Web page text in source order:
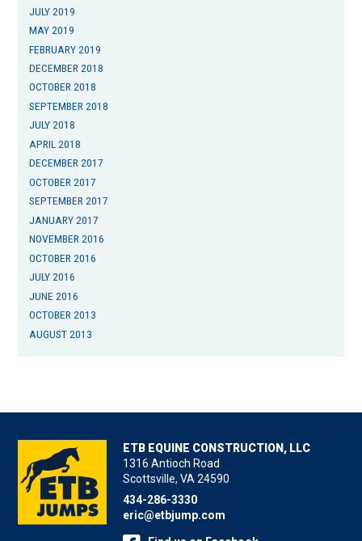
JULY 2019
MAY 2019
FEBRUARY 2019
DECEMBER 2018
OCTOBER 2018
SEPTEMBER 2018
JULY 2018
APRIL 2018
DECEMBER 2017
OCTOBER 2017
SEPTEMBER 2017
JANUARY 2017
NOVEMBER 2016
OCTOBER 2016
JULY 2016
JUNE 2016
OCTOBER 2013
AUGUST 2013
ETB EQUINE CONSTRUCTION, LLC
1316 Antioch Road
Scottsville, VA 24590
434-286-3330
eric@etbjump.com